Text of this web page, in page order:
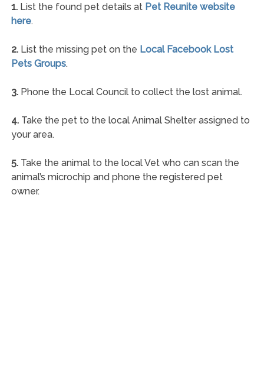
1.List the found pet details at Pet Reunite website
here.
2.List the missing pet on the Local Facebook Lost
Pets Groups.
3.Phone the Local Council to collect the lost animal.
4.Take the pet to the local Animal Shelter assigned to
your area.
5.Take the animal to the local Vet who can scan the
animal’s microchip and phone the registered pet
owner.